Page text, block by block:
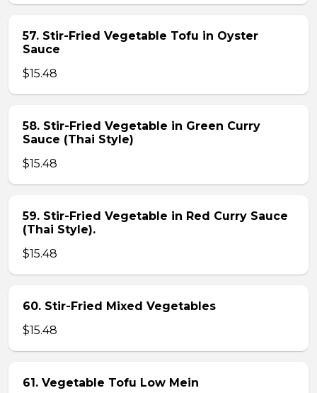
57. Stir-Fried Vegetable Tofu in Oyster
Sauce
$15.48
58. Stir-Fried Vegetable in Green Curry
Sauce (Thai Style)
$15.48
59. Stir-Fried Vegetable in Red Curry Sauce
(Thai Style).
$15.48
60. Stir-Fried Mixed Vegetables
$15.48
61. Vegetable Tofu Low Mein